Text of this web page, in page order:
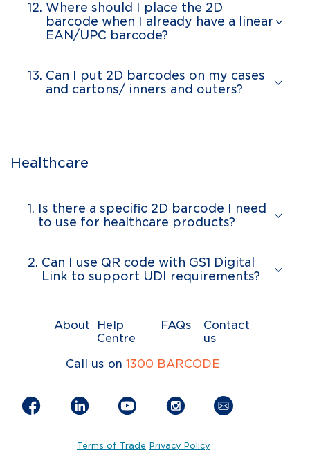
12. Where should I place the 2D
barcode when I already have a linear
EAN/UPC barcode?
13. Can I put 2D barcodes on my cases
and cartons/ inners and outers?
Healthcare
1. Is there a specific 2D barcode I need
to use for healthcare products?
2. Can I use QR code with GS1 Digital
Link to support UDI requirements?
About
Help
Centre
FAQs
Contact
us
Call us on 1300 BARCODE
Terms of Trade Privacy Policy